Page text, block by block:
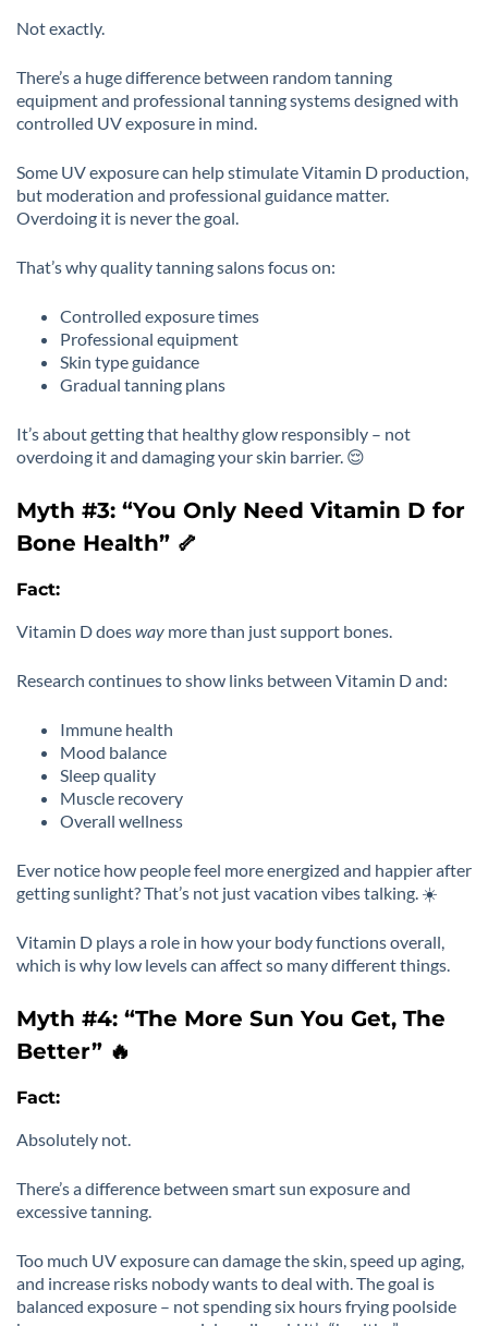
Not exactly.
There’s a huge difference between random tanning
equipment and professional tanning systems designed with
controlled UV exposure in mind.
Some UV exposure can help stimulate Vitamin D production,
but moderation and professional guidance matter.
Overdoing it is never the goal.
That’s why quality tanning salons focus on:
Controlled exposure times
Professional equipment
Skin type guidance
Gradual tanning plans
It’s about getting that healthy glow responsibly – not
overdoing it and damaging your skin barrier. 😌
Myth #3: “You Only Need Vitamin D for
Bone Health” 🦴
Fact:
Vitamin D doesway more than just support bones.
Research continues to show links between Vitamin D and:
Immune health
Mood balance
Sleep quality
Muscle recovery
Overall wellness
Ever notice how people feel more energized and happier after
getting sunlight? That’s not just vacation vibes talking. ☀️
Vitamin D plays a role in how your body functions overall,
which is why low levels can affect so many different things.
Myth #4: “The More Sun You Get, The
Better” 🔥
Fact:
Absolutely not.
There’s a difference between smart sun exposure and
excessive tanning.
Too much UV exposure can damage the skin, speed up aging,
and increase risks nobody wants to deal with. The goal is
balanced exposure – not spending six hours frying poolside